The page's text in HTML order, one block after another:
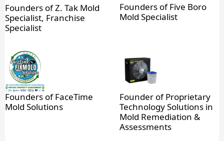
Founders of Z. Tak Mold
Specialist, Franchise
Specialist
Founders of Five Boro
Mold Specialist
Founders of FaceTime
Mold Solutions
Founder of Proprietary
Technology Solutions in
Mold Remediation &
Assessments